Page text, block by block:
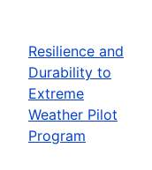
Resilience and
Durability to
Extreme
Weather Pilot
Program